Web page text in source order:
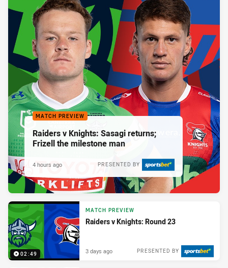
MATCH PREVIEW
Raiders v Knights: Sasagi returns;
Frizell the milestone man
PRESENTED BY
4 hours ago
02:49
MATCH PREVIEW
Raiders v Knights: Round 23
PRESENTED BY
3 days ago